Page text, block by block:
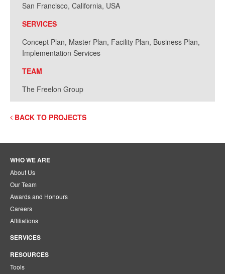
San Francisco, California, USA
SERVICES
Concept Plan, Master Plan, Facility Plan, Business Plan,
Implementation Services
TEAM
The Freelon Group
BACK TO PROJECTS
WHO WE ARE
About Us
Our Team
Awards and Honours
Careers
Affiliations
SERVICES
RESOURCES
Tools